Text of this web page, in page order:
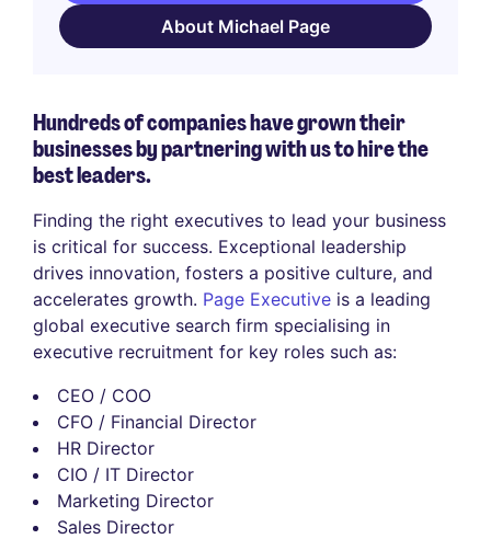
About Michael Page
Hundreds of companies have grown their
businesses by partnering with us to hire the
best leaders.
Finding the right executives to lead your business
is critical for success. Exceptional leadership
drives innovation, fosters a positive culture, and
accelerates growth. Page Executive is a leading
global executive search firm specialising in
executive recruitment for key roles such as:
CEO / COO
CFO / Financial Director
HR Director
CIO / IT Director
Marketing Director
Sales Director